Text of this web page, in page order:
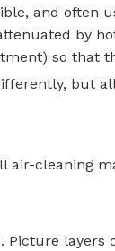
and often
by
so
but
air-cleaning
. Picture layers